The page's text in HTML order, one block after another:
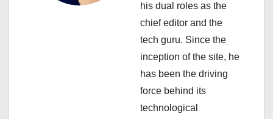
his dual roles as the
chief editor and the
tech guru. Since the
inception of the site, he
has been the driving
force behind its
technological